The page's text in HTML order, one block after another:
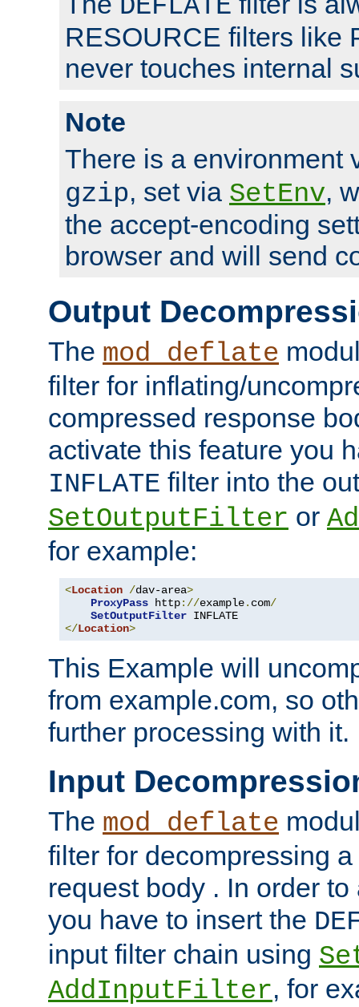
DEFLATE
RESOURCE filters like
never touches internal
Note
There is a environment
gzip, set via SetEnv,
the accept-encoding
browser and will send
Output
The mod_deflate
filter for inflating/
compressed response
activate this feature you
INFLATE filter into the
SetOutputFilter or
for example:
<Location /dav-area>
ProxyPass http://example. com/
SetOutputFilter
</Location>
This Example will
from example.com, so
further processing with it.
Input
The mod_deflate
filter for decompressing
request body . In order
you have to insert the
input filter chain using
AddInputFilter, for